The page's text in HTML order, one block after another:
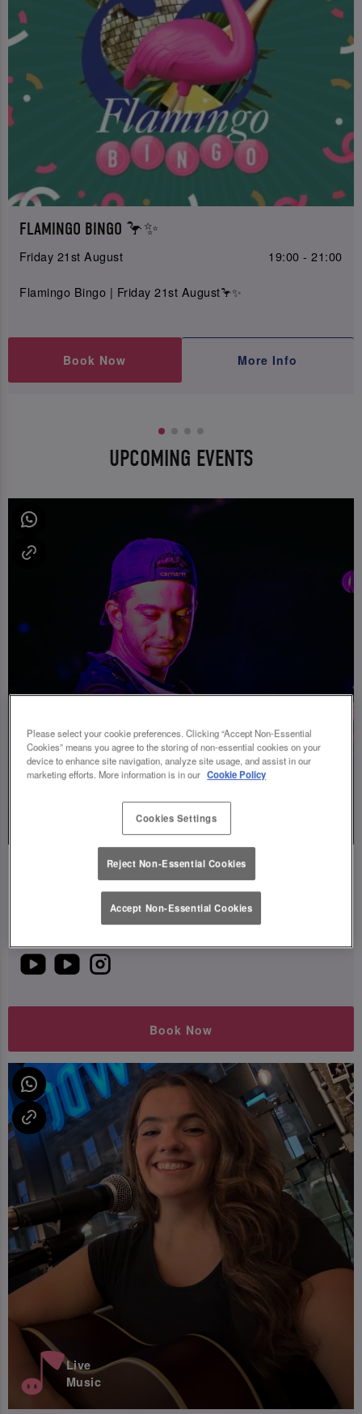
FLAMINGO BINGO 🦩✨
Friday 21st August 19:00 - 21:00
Flamingo Bingo | Friday 21st August🦩✨
Book Now More Info
UPCOMING EVENTS
Friday 7th August
Watch or listen to this artist below!
Book Now
Live
Music
Please select your cookie preferences. Clicking “Accept Non-Essential
Cookies” means you agree to the storing of non-essential cookies on your
device to enhance site navigation, analyze site usage, and assist in our
marketing efforts. More information is in our Cookie Policy
Cookies Settings
Reject Non-Essential Cookies
Accept Non-Essential Cookies